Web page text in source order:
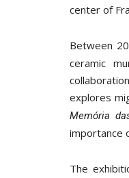
center of
Between
ceramic
explores
Memória
importance
The